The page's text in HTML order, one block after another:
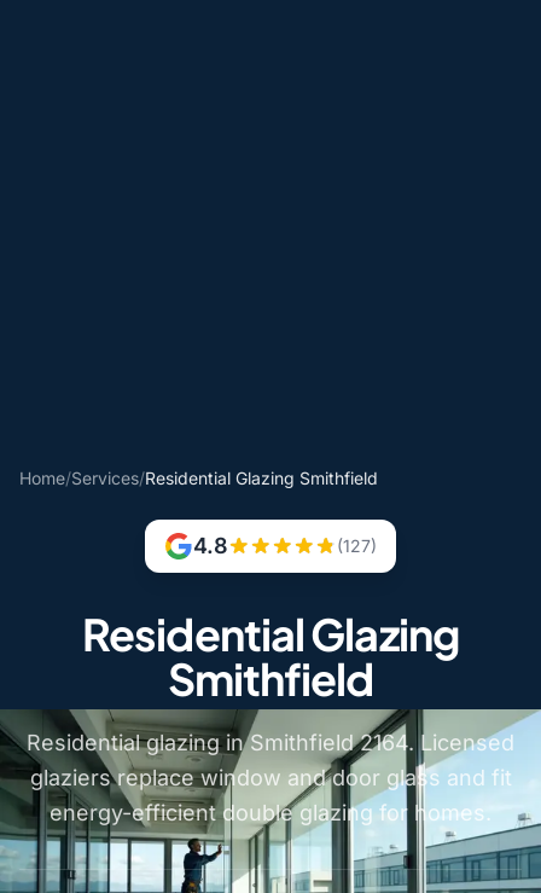
Home/Services/Residential Glazing Smithfield
4.8 (127)
Residential Glazing
Smithfield
Residential glazing in Smithfield 2164. Licensed
glaziers replace window and door glass and fit
energy-efficient double glazing for homes.